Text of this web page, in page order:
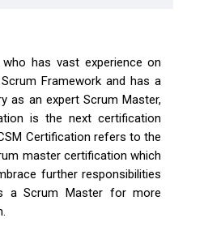
has vast experience on
Framework and has a
as an expert Scrum Master,
is the next certification
Certification refers to the
master certification which
further responsibilities
a Scrum Master for more